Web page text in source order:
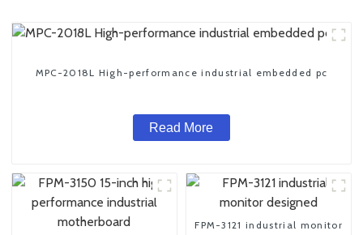
MPC-2018L High-performance industrial embedded pc
Read More
FPM-3121 industrial monitor